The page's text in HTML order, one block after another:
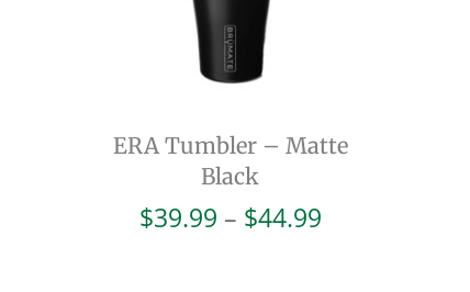
ERA Tumbler – Matte
Black
$39.99 – $44.99Price